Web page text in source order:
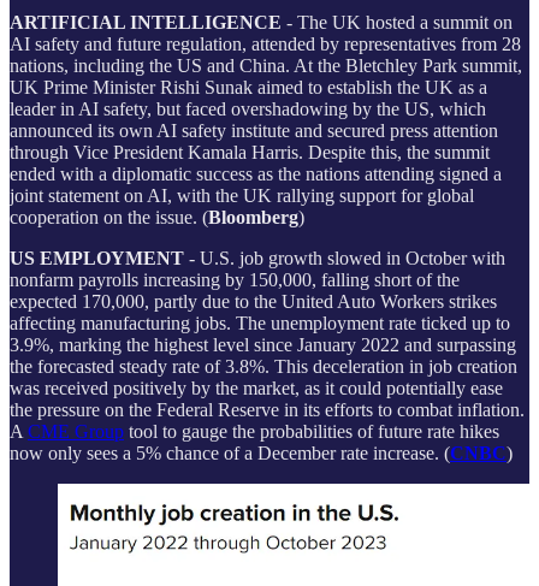
ARTIFICIAL INTELLIGENCE - The UK hosted a summit on
AI safety and future regulation, attended by representatives from 28
nations, including the US and China. At the Bletchley Park summit,
UK Prime Minister Rishi Sunak aimed to establish the UK as a
leader in AI safety, but faced overshadowing by the US, which
announced its own AI safety institute and secured press attention
through Vice President Kamala Harris. Despite this, the summit
ended with a diplomatic success as the nations attending signed a
joint statement on AI, with the UK rallying support for global
cooperation on the issue. (Bloomberg)
US EMPLOYMENT - U.S. job growth slowed in October with
nonfarm payrolls increasing by 150,000, falling short of the
expected 170,000, partly due to the United Auto Workers strikes
affecting manufacturing jobs. The unemployment rate ticked up to
3.9%, marking the highest level since January 2022 and surpassing
the forecasted steady rate of 3.8%. This deceleration in job creation
was received positively by the market, as it could potentially ease
the pressure on the Federal Reserve in its efforts to combat inflation.
ACME Group tool to gauge the probabilities of future rate hikes
now only sees a 5% chance of a December rate increase. (CNBC)